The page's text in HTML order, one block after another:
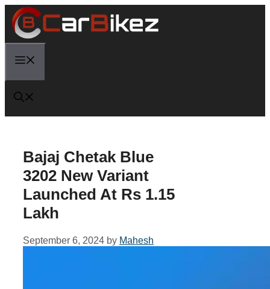
Skip
content
Bajaj Chetak Blue
3202 New Variant
Launched At Rs 1.15
Lakh
September 6, 2024 by Mahesh